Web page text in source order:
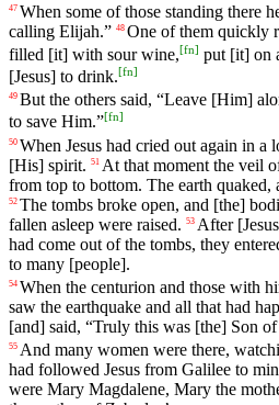
47 When some of those standing there
calling Elijah.” 48 One of them quickly
filled [it] with sour wine,[fn] put [it] on
[Jesus] to drink.[fn]
49 But the others said, “Leave [Him]
to save Him.”[fn]
50 When Jesus had cried out again in a
[His] spirit. 51 At that moment the veil
from top to bottom. The earth quaked,
52 The tombs broke open, and [the]
fallen asleep were raised. 53 After [Jesus
had come out of the tombs, they
to many [people].
54 When the centurion and those with
saw the earthquake and all that had
[and] said, “Truly this was [the] Son
55 And many women were there,
had followed Jesus from Galilee to
were Mary Magdalene, Mary the